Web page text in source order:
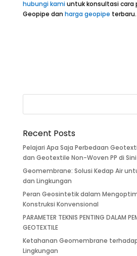
hubungi kamiuntuk konsultasi cara
Geopipe danharga geopipe terbaru.
Recent Posts
Pelajari Apa Saja Perbedaan
dan Geotextile Non-Woven PP di
Geomembrane: Solusi Kedap Air
dan Lingkungan
Peran Geosintetik dalam
Konstruksi Konvensional
PARAMETER TEKNIS PENTING DALAM
GEOTEXTILE
Ketahanan Geomembrane
Lingkungan